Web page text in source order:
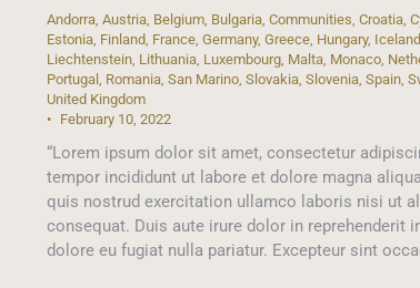
Andorra, Austria, Belgium, Bulgaria, Communities, Croatia,
Estonia, Finland, France, Germany, Greece, Hungary, Iceland
Liechtenstein, Lithuania, Luxembourg, Malta, Monaco,
Portugal , Romania, San Marino, Slovakia, Slovenia, Spain,
United Kingdom
February 10, 2022
“Lorem ipsum dolor sit amet, consectetur
tempor incididunt ut labore et dolore magna
quis nostrud exercitation ullamco laboris nisi ut
consequat. Duis aute irure dolor in reprehenderit
dolore eu fugiat nulla pariatur. Excepteur sint